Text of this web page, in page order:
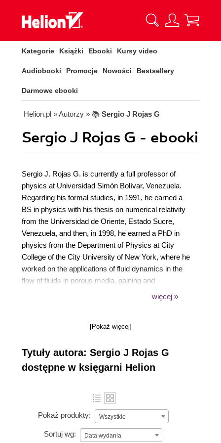
Kategorie Książki Ebooki Kursy video
Audiobooki Promocje Nowości Bestsellery
Darmowe ebooki
Helion.pl » Autorzy » 📚 Sergio J Rojas G
Sergio J Rojas G - ebooki
Sergio J. Rojas G. is currently a full professor of
physics at Universidad Simón Bolívar, Venezuela.
Regarding his formal studies, in 1991, he earned a
BS in physics with his thesis on numerical relativity
from the Universidad de Oriente, Estado Sucre,
Venezuela, and then, in 1998, he earned a PhD in
physics from the Department of Physics at City
College of the City University of New York, where he
worked on the applications of fluid dynamics in the
flow of fluids in porous media, gaining and
master's degree in computational finance from the
Technology. Sergio's teaching activities involve
lecturing undergraduate and graduate physics
courses at his home university, Universidad Simón
Carlo methods and another on computational
finance. His research interests include physics
education research, fluid flow in porous media, and
the application of the theory of complex systems
więcej »
[Pokaż więcej]
Tytuły autora: Sergio J Rojas G
dostępne w księgarni Helion
Pokaż produkty: Wszystkie
Sortuj wg: Data wydania